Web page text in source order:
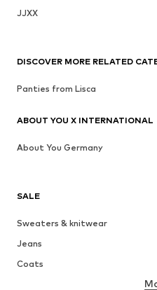
JJXX
SALE
Sweaters & knitwear
Jeans
Coats
DISCOVER MORE RELATED
Panties from Lisca
ABOUT YOU X INTERNATIONAL
About You Germany